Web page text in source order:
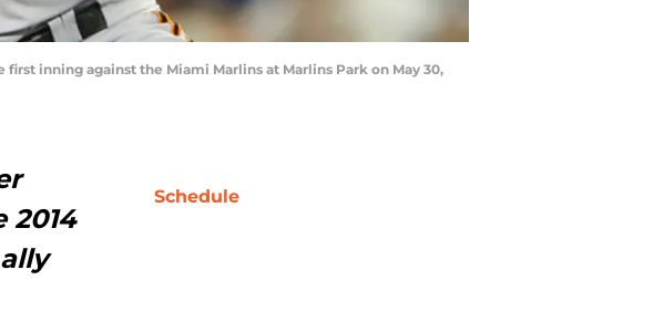
first inning against the Miami Marlins at Marlins Park on May 30,
Schedule